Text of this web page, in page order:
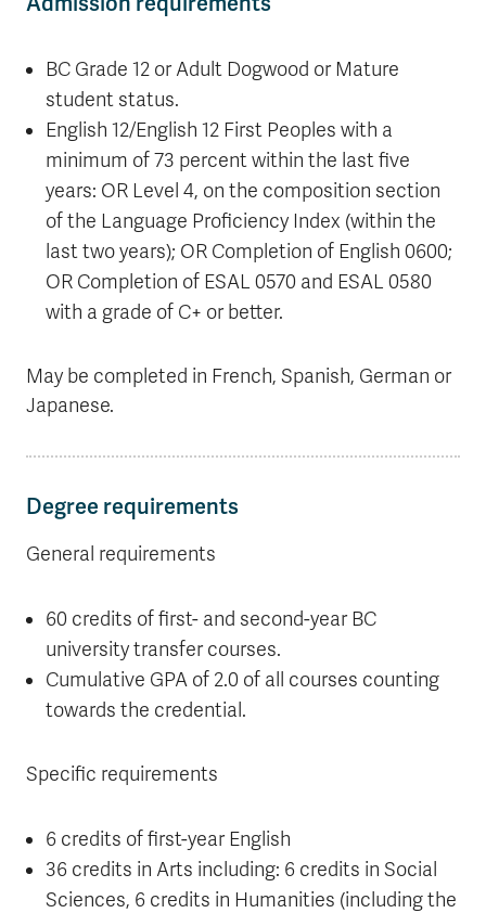
BC Grade 12 or Adult Dogwood or Mature
student status.
English 12/English 12 First Peoples with a
minimum of 73 percent within the last five
years: OR Level 4, on the composition section
of the Language Proficiency Index (within the
last two years); OR Completion of English 0600;
OR Completion of ESAL 0570 and ESAL 0580
with a grade of C+ or better.
May be completed in French, Spanish, German or
Japanese.
Degree requirements
General requirements
60 credits of first- and second-year BC
university transfer courses.
Cumulative GPA of 2.0 of all courses counting
towards the credential.
Specific requirements
6 credits of first-year English
36 credits in Arts including: 6 credits in Social
Sciences, 6 credits in Humanities (including the